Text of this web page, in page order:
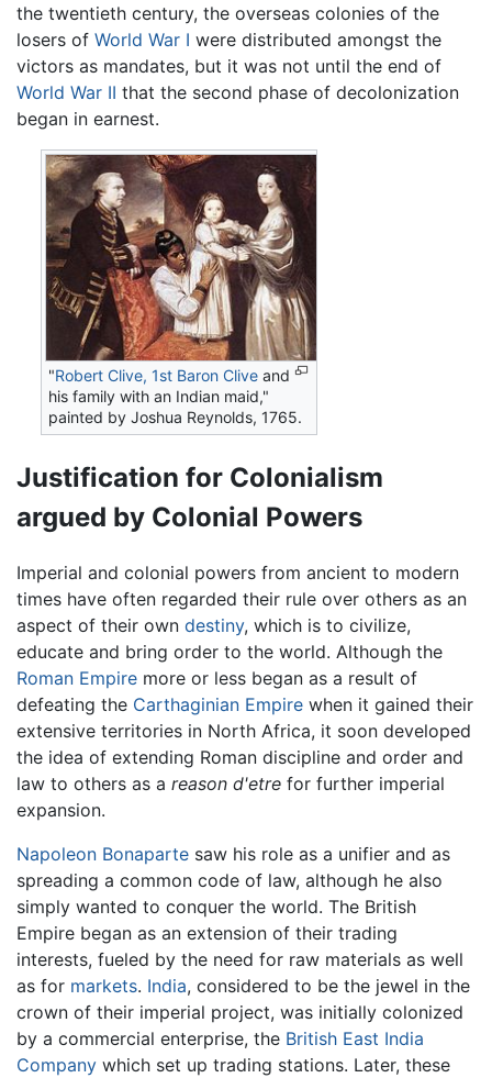
the twentieth century, the overseas colonies of the
losers of World War I were distributed amongst the
victors as mandates, but it was not until the end of
World War II that the second phase of decolonization
began in earnest.
"Robert Clive, 1st Baron Cliveand
his family with an Indian maid,"
painted by Joshua Reynolds, 1765.
Justification for Colonialism
argued by Colonial Powers
Imperial and colonial powers from ancient to modern
times have often regarded their rule over others as an
aspect of their own destiny, which is to civilize,
educate and bring order to the world. Although the
Roman Empire more or less began as a result of
defeating the Carthaginian Empire when it gained their
extensive territories in North Africa, it soon developed
the idea of extending Roman discipline and order and
law to others as a reason d'etre for further imperial
expansion.
Napoleon Bonaparte saw his role as a unifier and as
spreading a common code of law, although he also
simply wanted to conquer the world. The British
Empire began as an extension of their trading
interests, fueled by the need for raw materials as well
as for markets. India, considered to be the jewel in the
crown of their imperial project, was initially colonized
by a commercial enterprise, the British East India
Company which set up trading stations. Later, these